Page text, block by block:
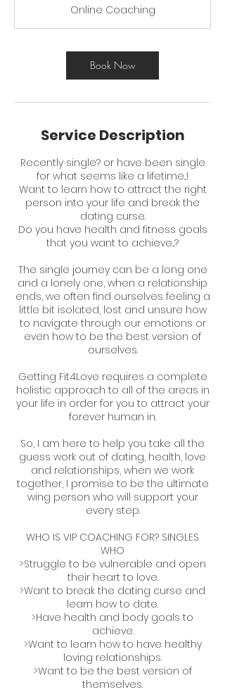
Online Coaching
Book Now
Service Description
Recently single? or have been single
for what seems like a lifetime...!
Want to learn how to attract the right
person into your life and break the
dating curse.
Do you have health and fitness goals
that you want to achieve...?
The single journey can be a long one
and a lonely one, when a relationship
ends, we often find ourselves feeling a
little bit isolated, lost and unsure how
to navigate through our emotions or
even how to be the best version of
ourselves.
Getting Fit4Love requires a complete
holistic approach to all of the areas in
your life in order for you to attract your
forever human in.
So, I am here to help you take all the
guess work out of dating, health, love
and relationships, when we work
together, I promise to be the ultimate
wing person who will support your
every step.
WHO IS VIP COACHING FOR? SINGLES
WHO
>Struggle to be vulnerable and open
their heart to love.
>Want to break the dating curse and
learn how to date.
>Have health and body goals to
achieve.
>Want to learn how to have healthy
loving relationships.
>Want to be the best version of
themselves.